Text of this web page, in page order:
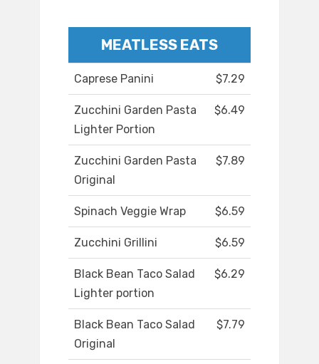
MEATLESS EATS
Caprese Panini $7.29
Zucchini Garden Pasta
Lighter Portion
$6.49
Zucchini Garden Pasta
Original
$7.89
Spinach Veggie Wrap $6.59
Zucchini Grillini $6.59
Black Bean Taco Salad
Lighter portion
$6.29
Black Bean Taco Salad
Original
$7.79